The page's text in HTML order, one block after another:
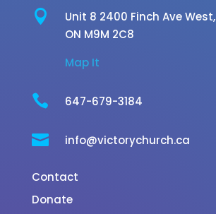
 Unit 8 2400 Finch Ave West,
ON M9M 2C8
Map It
 647-679-3184
 info@victorychurch.ca
Contact
Donate